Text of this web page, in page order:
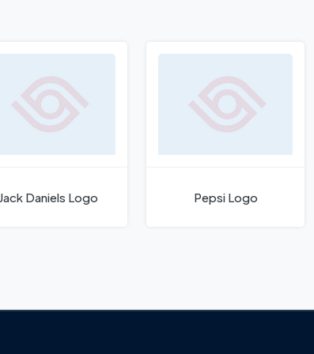
Jack Daniels Logo Pepsi Logo